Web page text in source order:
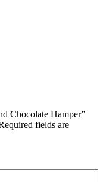
Chocolate Hamper”
fields are